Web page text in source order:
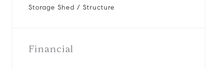
Storage Shed / Structure
Financial